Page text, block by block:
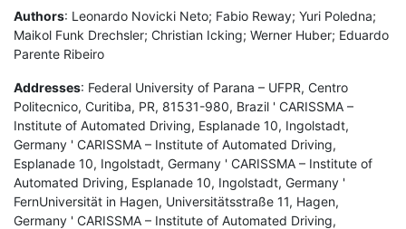
Authors: Leonardo Novicki Neto; Fabio Reway; Yuri Poledna;
Maikol Funk Drechsler; Christian Icking; Werner Huber; Eduardo
Parente Ribeiro
Addresses: Federal University of Parana – UFPR, Centro
Politecnico, Curitiba, PR, 81531-980, Brazil ' CARISSMA –
Institute of Automated Driving, Esplanade 10, Ingolstadt,
Germany ' CARISSMA – Institute of Automated Driving,
Esplanade 10, Ingolstadt, Germany ' CARISSMA – Institute of
Automated Driving, Esplanade 10, Ingolstadt, Germany '
FernUniversität in Hagen, Universitätsstraße 11, Hagen,
Germany ' CARISSMA – Institute of Automated Driving,